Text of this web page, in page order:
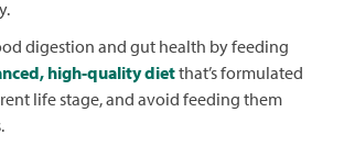
digestion and gut health by feeding
high-quality dietthat’s formulated
life stage, and avoid feeding them